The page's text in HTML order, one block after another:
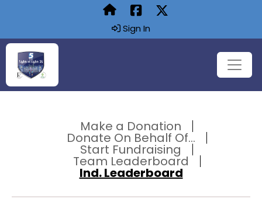
Sign In
Make a Donation
Donate On Behalf Of...
Start Fundraising
Team Leaderboard
Ind. Leaderboard